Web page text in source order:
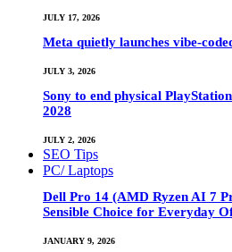
JULY 17, 2026
Meta quietly launches vibe-
JULY 3, 2026
Sony to end physical
2028
JULY 2, 2026
SEO Tips
PC/ Laptops
Dell Pro 14 (AMD Ryzen AI 7
Sensible Choice for Everyday
JANUARY 9, 2026